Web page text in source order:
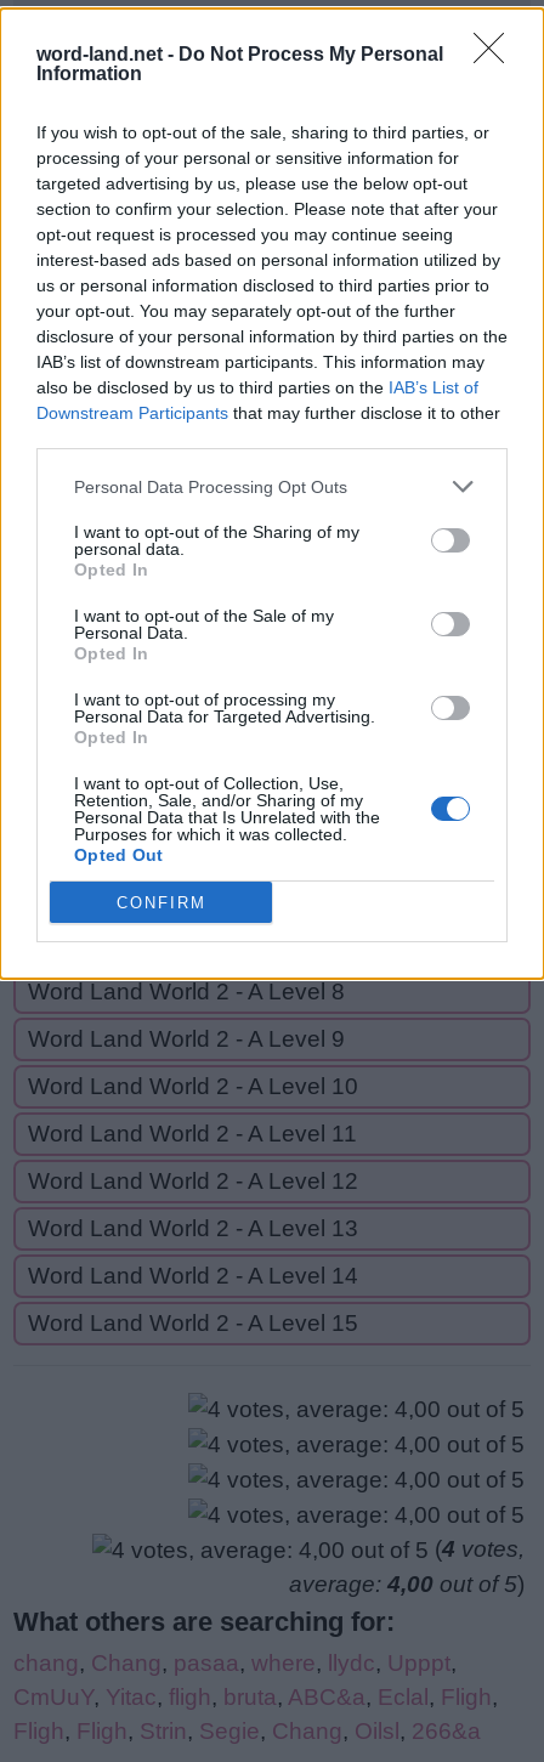
word-land.net - Do Not Process My Personal
Information
If you wish to opt-out of the sale, sharing to third parties, or
processing of your personal or sensitive information for
targeted advertising by us, please use the below opt-out
section to confirm your selection. Please note that after your
opt-out request is processed you may continue seeing
interest-based ads based on personal information utilized by
us or personal information disclosed to third parties prior to
your opt-out. You may separately opt-out of the further
disclosure of your personal information by third parties on the
IAB’s list of downstream participants. This information may
also be disclosed by us to third parties on the IAB’s List of
Downstream Participants that may further disclose it to other
Personal Data Processing Opt Outs
I want to opt-out of the Sharing of my
personal data.
Opted In
I want to opt-out of the Sale of my
Personal Data.
Opted In
I want to opt-out of processing my
Personal Data for Targeted Advertising.
Opted In
I want to opt-out of Collection, Use,
Retention, Sale, and/or Sharing of my
Personal Data that Is Unrelated with the
Purposes for which it was collected.
Opted Out
CONFIRM
World 2 - Chapter A - Level 7
The answer to this puzzle is:
GETUP
U
G
E
G
U
G
U
T
E
T
E T U P
GO BACK
Word Land World 2 - A Level 5
Word Land World 2 - A Level 6
Word Land World 2 - A Level 7
Word Land World 2 - A Level 8
Word Land World 2 - A Level 9
Word Land World 2 - A Level 10
Word Land World 2 - A Level 11
Word Land World 2 - A Level 12
Word Land World 2 - A Level 13
Word Land World 2 - A Level 14
Word Land World 2 - A Level 15
(4 votes,
average: 4,00 out of 5)
What others are searching for:
chang, Chang, pasaa, where, llydc, Upppt,
CmUuY, Yitac, fligh, bruta, ABC&a, Eclal, Fligh,
Fligh, Fligh, Strin, Segie, Chang, Oilsl, 266&a